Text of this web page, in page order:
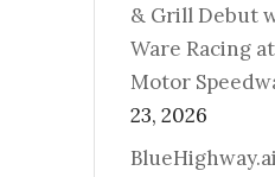
& Grill Debut
Ware Racing
Motor
23, 2026